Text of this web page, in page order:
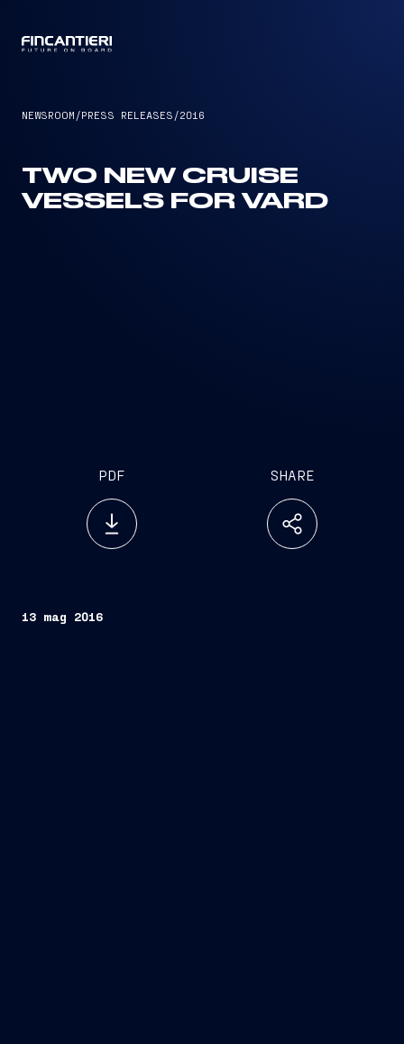
NEWSROOM /PRESS RELEASES /2016
TWO NEW CRUISE
VESSELS FOR VARD
PDF SHARE
13 mag 2016